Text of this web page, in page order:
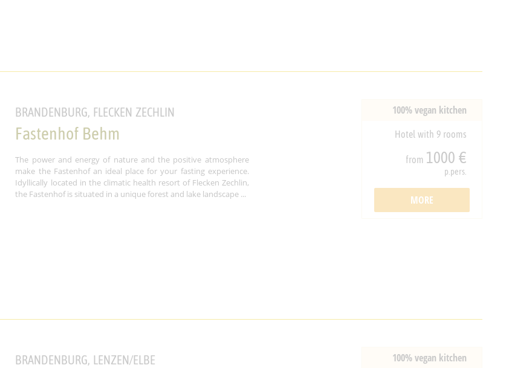
100% vegan kitchen
Hotel with 9 rooms
from 1000 €
p.pers.
MORE
BRANDENBURG, FLECKEN ZECHLIN
Fastenhof Behm
The power and energy of nature and the positive atmosphere
make the Fastenhof an ideal place for your fasting experience.
Idyllically located in the climatic health resort of Flecken Zechlin,
the Fastenhof is situated in a unique forest and lake landscape ...
100% vegan kitchen
BRANDENBURG, LENZEN/ELBE